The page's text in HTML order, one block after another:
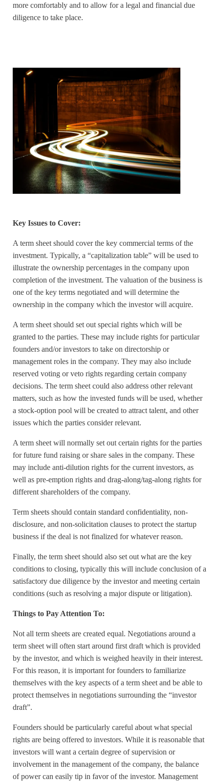
more comfortably and to allow for a legal and financial due
diligence to take place.
Key Issues to Cover:
A term sheet should cover the key commercial terms of the
investment. Typically, a “capitalization table” will be used to
illustrate the ownership percentages in the company upon
completion of the investment. The valuation of the business is
one of the key terms negotiated and will determine the
ownership in the company which the investor will acquire.
A term sheet should set out special rights which will be
granted to the parties. These may include rights for particular
founders and/or investors to take on directorship or
management roles in the company. They may also include
reserved voting or veto rights regarding certain company
decisions. The term sheet could also address other relevant
matters, such as how the invested funds will be used, whether
a stock-option pool will be created to attract talent, and other
issues which the parties consider relevant.
A term sheet will normally set out certain rights for the parties
for future fund raising or share sales in the company. These
may include anti-dilution rights for the current investors, as
well as pre-emption rights and drag-along/tag-along rights for
different shareholders of the company.
Term sheets should contain standard confidentiality, non-
disclosure, and non-solicitation clauses to protect the startup
business if the deal is not finalized for whatever reason.
Finally, the term sheet should also set out what are the key
conditions to closing, typically this will include conclusion of a
satisfactory due diligence by the investor and meeting certain
conditions (such as resolving a major dispute or litigation).
Things to Pay Attention To:
Not all term sheets are created equal. Negotiations around a
term sheet will often start around first draft which is provided
by the investor, and which is weighed heavily in their interest.
For this reason, it is important for founders to familiarize
themselves with the key aspects of a term sheet and be able to
protect themselves in negotiations surrounding the “investor
draft”.
Founders should be particularly careful about what special
rights are being offered to investors. While it is reasonable that
investors will want a certain degree of supervision or
involvement in the management of the company, the balance
of power can easily tip in favor of the investor. Management